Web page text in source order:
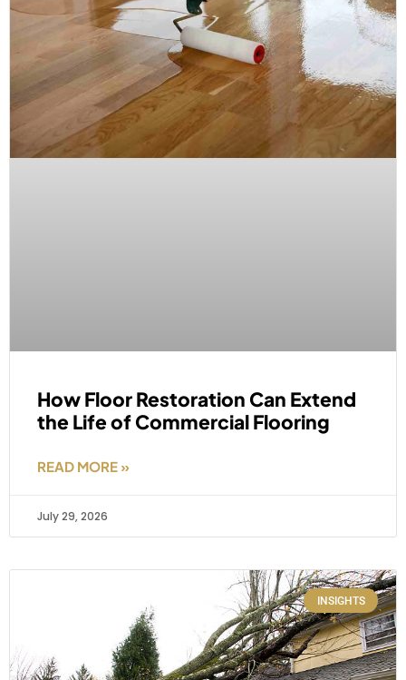
How Floor Restoration Can Extend
the Life of Commercial Flooring
READ MORE »
July 29, 2026
INSIGHTS